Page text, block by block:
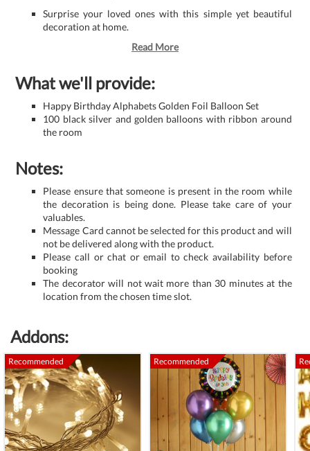
Surprise your loved ones with this simple yet beautiful
decoration at home.
Read More
What we'll provide:
Happy Birthday Alphabets Golden Foil Balloon Set
100 black silver and golden balloons with ribbon around
the room
Notes:
Please ensure that someone is present in the room while
the decoration is being done. Please take care of your
valuables.
Message Card cannot be selected for this product and will
not be delivered along with the product.
Please call or chat or email to check availability before
booking
The decorator will not wait more than 30 minutes at the
location from the chosen time slot.
Addons:
Recommended Recommended